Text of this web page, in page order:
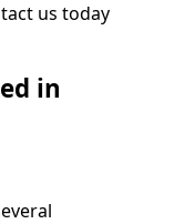
us today
in